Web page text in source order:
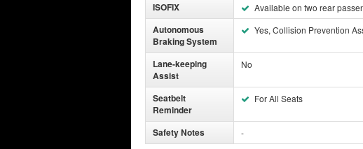
ISOFIX
Available on two rear
Autonomous
Braking System
Yes, Collision Prevention
Lane-keeping
Assist
No
Seatbelt
Reminder
For All Seats
Safety Notes -